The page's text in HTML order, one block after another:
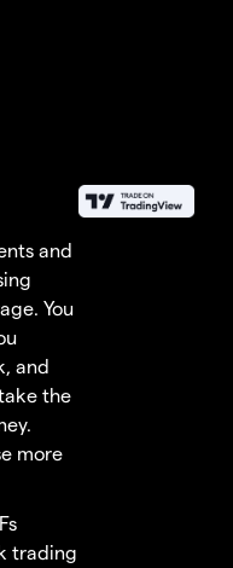
and
You
and
the
more
trading